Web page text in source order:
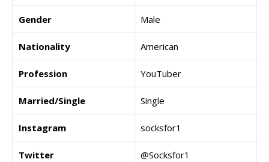
Gender Male
Nationality American
Profession YouTuber
Married/Single Single
Instagram socksfor1
Twitter @Socksfor1